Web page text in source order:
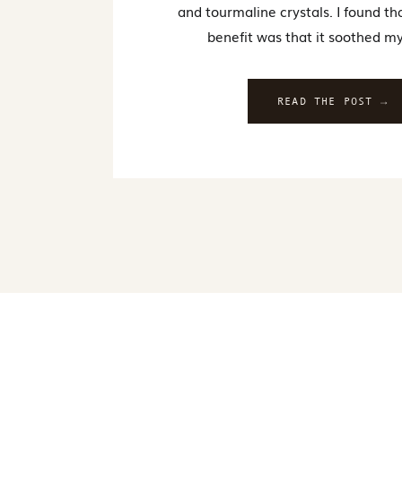
and tourmaline crystals. I found
benefit was that it soothed
READ THE POST →